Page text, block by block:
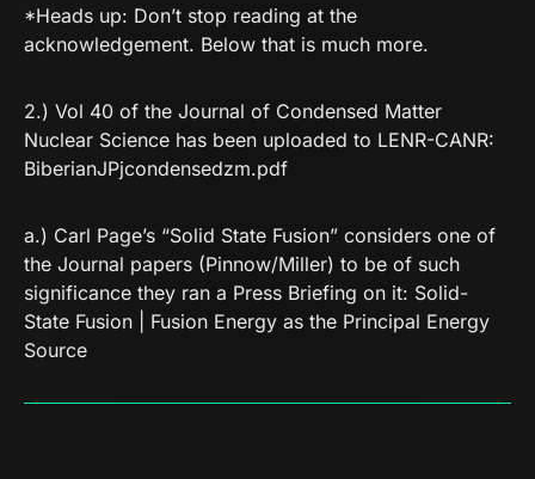
*Heads up: Don’t stop reading at the
acknowledgement. Below that is much more.
2.) Vol 40 of the Journal of Condensed Matter
Nuclear Science has been uploaded to LENR-CANR:
BiberianJPjcondensedzm.pdf
a.) Carl Page’s “Solid State Fusion” considers one of
the Journal papers (Pinnow/Miller) to be of such
significance they ran a Press Briefing on it: Solid-
State Fusion | Fusion Energy as the Principal Energy
Source